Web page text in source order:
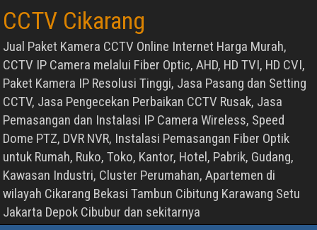
CCTV Cikarang
Jual Paket Kamera CCTV Online Internet Harga Murah,
CCTV IP Camera melalui Fiber Optic, AHD, HD TVI, HD CVI,
Paket Kamera IP Resolusi Tinggi, Jasa Pasang dan Setting
CCTV, Jasa Pengecekan Perbaikan CCTV Rusak, Jasa
Pemasangan dan Instalasi IP Camera Wireless, Speed
Dome PTZ, DVR NVR, Instalasi Pemasangan Fiber Optik
untuk Rumah, Ruko, Toko, Kantor, Hotel, Pabrik, Gudang,
Kawasan Industri, Cluster Perumahan, Apartemen di
wilayah Cikarang Bekasi Tambun Cibitung Karawang Setu
Jakarta Depok Cibubur dan sekitarnya